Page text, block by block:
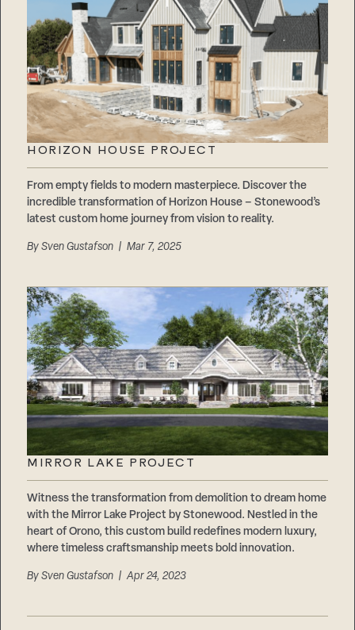
HORIZON HOUSE PROJECT
From empty fields to modern masterpiece. Discover the
incredible transformation of Horizon House – Stonewood’s
latest custom home journey from vision to reality.
BySven Gustafson | Mar 7, 2025
MIRROR LAKE PROJECT
Witness the transformation from demolition to dream home
with the Mirror Lake Project by Stonewood. Nestled in the
heart of Orono, this custom build redefines modern luxury,
where timeless craftsmanship meets bold innovation.
BySven Gustafson | Apr 24, 2023